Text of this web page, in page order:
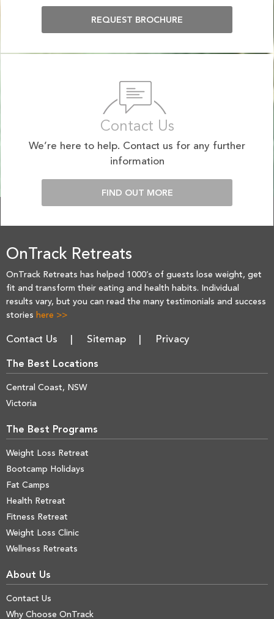
REQUEST BROCHURE
Contact Us
We’re here to help. Contact us for any further
information
FIND OUT MORE
OnTrack Retreats
OnTrack Retreats has helped 1000’s of guests lose weight, get
fit and transform their eating and health habits. Individual
results vary, but you can read the many testimonials and success
stories here >>
Contact Us Sitemap Privacy
The Best Locations
Central Coast, NSW
Victoria
The Best Programs
Weight Loss Retreat
Bootcamp Holidays
Fat Camps
Health Retreat
Fitness Retreat
Weight Loss Clinic
Wellness Retreats
About Us
Contact Us
Why Choose OnTrack